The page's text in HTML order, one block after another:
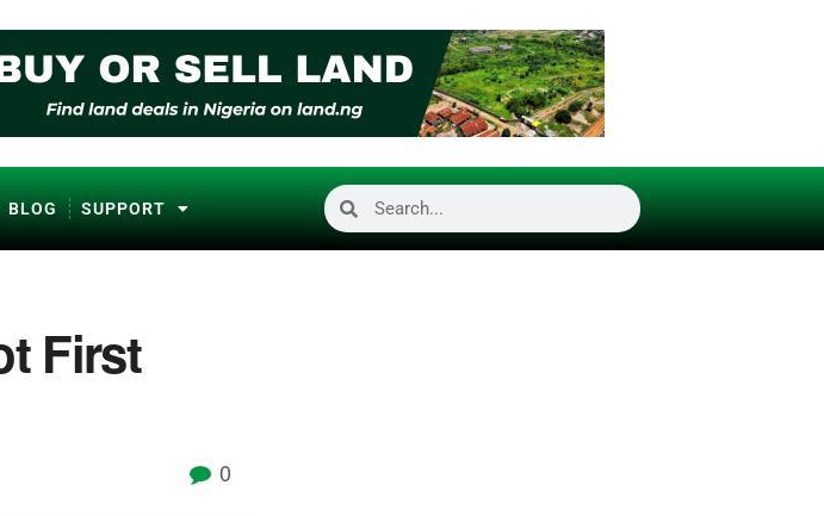
BLOG SUPPORT
First
0